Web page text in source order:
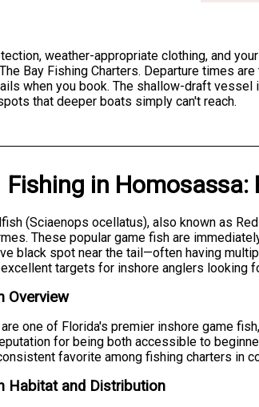
weather-appropriate clothing, and
Bay Fishing Charters. Departure times
when you book. The shallow-draft
that deeper boats simply can't reach.
Fishing in Homosassa:
(Sciaenops ocellatus), also known as
These popular game fish are
black spot near the tail—often having
targets for inshore anglers looking
Overview
are one of Florida's premier inshore game
for being both accessible to
favorite among fishing charters in
Habitat and Distribution